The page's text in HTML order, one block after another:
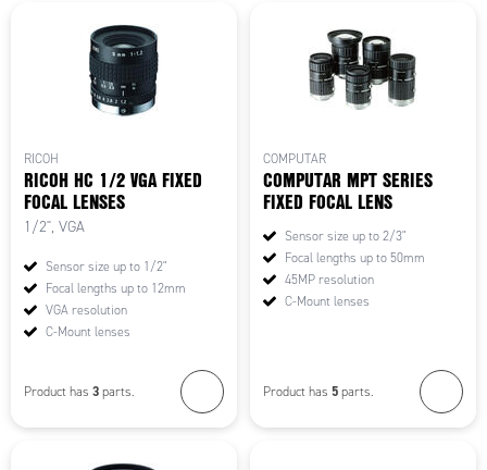
RICOH
RICOH HC 1/2 VGA FIXED
FOCAL LENSES
1/2", VGA
Sensor size up to 1/2"
Focal lengths up to 12mm
VGA resolution
C-Mount lenses
Product has 3 parts.
COMPUTAR
COMPUTAR MPT SERIES
FIXED FOCAL LENS
Sensor size up to 2/3"
Focal lengths up to 50mm
45MP resolution
C-Mount lenses
Product has 5 parts.